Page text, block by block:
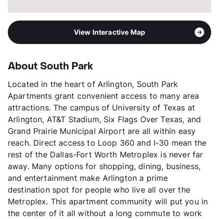
View Interactive Map
About South Park
Located in the heart of Arlington, South Park
Apartments grant convenient access to many area
attractions. The campus of University of Texas at
Arlington, AT&T Stadium, Six Flags Over Texas, and
Grand Prairie Municipal Airport are all within easy
reach. Direct access to Loop 360 and I-30 mean the
rest of the Dallas-Fort Worth Metroplex is never far
away. Many options for shopping, dining, business,
and entertainment make Arlington a prime
destination spot for people who live all over the
Metroplex. This apartment community will put you in
the center of it all without a long commute to work